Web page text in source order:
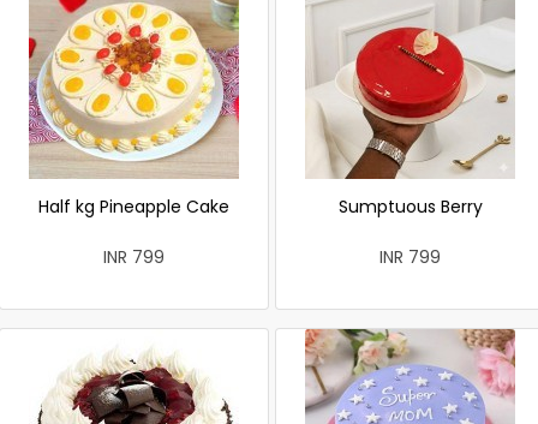
Half kg Pineapple Cake
INR 799
Sumptuous Berry
INR 799